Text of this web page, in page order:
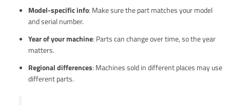
Model-specific info: Make sure the part matches your model
and serial number.
Year of your machine: Parts can change over time, so the year
matters.
Regional differences: Machines sold in different places may use
different parts.